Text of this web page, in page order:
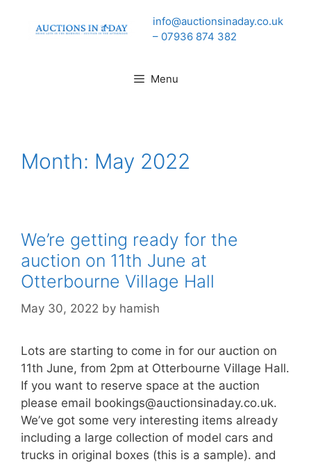
info@auctionsinaday.co.uk
– 07936 874 382
Menu
Month: May 2022
We’re getting ready for the
auction on 11th June at
Otterbourne Village Hall
May 30, 2022 by hamish
Lots are starting to come in for our auction on
11th June, from 2pm at Otterbourne Village Hall.
If you want to reserve space at the auction
please email bookings@auctionsinaday.co.uk.
We’ve got some very interesting items already
including a large collection of model cars and
trucks in original boxes (this is a sample). and